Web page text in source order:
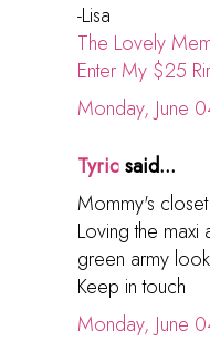
-Lisa
The Lovely
Enter My $25
Monday, June
Tyricsaid...
Mommy's
Loving the maxi
green army
Keep in touch
Monday, June